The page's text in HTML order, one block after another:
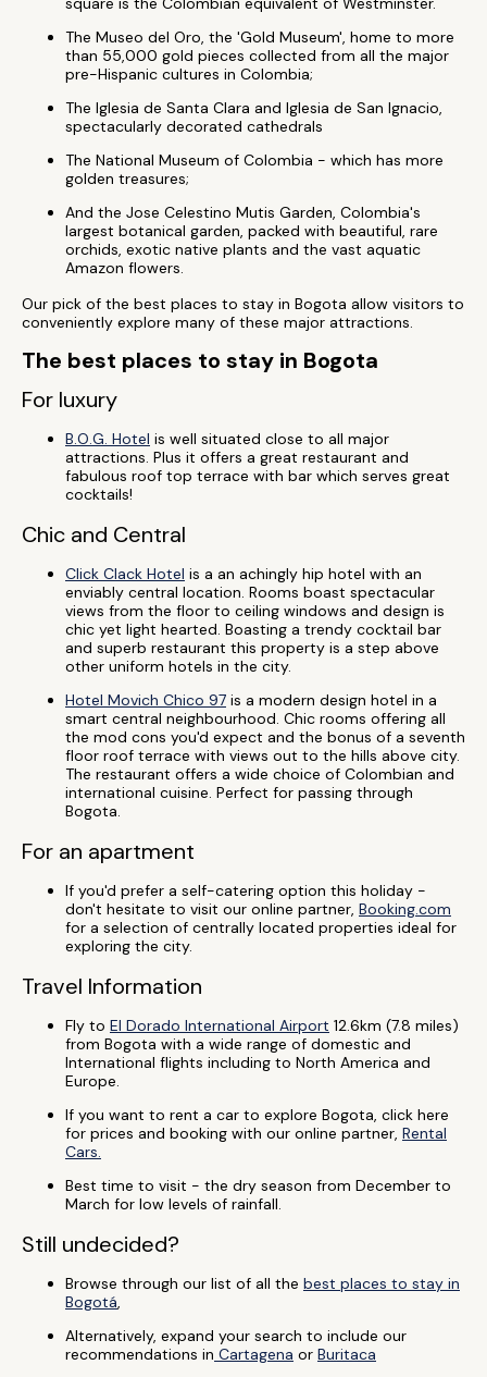
The Museo del Oro, the 'Gold Museum', home to more
than 55,000 gold pieces collected from all the major
pre-Hispanic cultures in Colombia;
The Iglesia de Santa Clara and Iglesia de San Ignacio,
spectacularly decorated cathedrals
The National Museum of Colombia - which has more
golden treasures;
And the Jose Celestino Mutis Garden, Colombia's
largest botanical garden, packed with beautiful, rare
orchids, exotic native plants and the vast aquatic
Amazon flowers.
Our pick of the best places to stay in Bogota allow visitors to
conveniently explore many of these major attractions.
The best places to stay in Bogota
For luxury
B.O.G. Hotel is well situated close to all major
attractions. Plus it offers a great restaurant and
fabulous roof top terrace with bar which serves great
cocktails!
Chic and Central
Click Clack Hotel is a an achingly hip hotel with an
enviably central location. Rooms boast spectacular
views from the floor to ceiling windows and design is
chic yet light hearted. Boasting a trendy cocktail bar
and superb restaurant this property is a step above
other uniform hotels in the city.
Hotel Movich Chico 97 is a modern design hotel in a
smart central neighbourhood. Chic rooms offering all
the mod cons you'd expect and the bonus of a seventh
floor roof terrace with views out to the hills above city.
The restaurant offers a wide choice of Colombian and
international cuisine. Perfect for passing through
Bogota.
For an apartment
If you'd prefer a self-catering option this holiday -
don't hesitate to visit our online partner, Booking.com
for a selection of centrally located properties ideal for
exploring the city.
Travel Information
Fly to El Dorado International Airport 12.6km (7.8 miles)
from Bogota with a wide range of domestic and
International flights including to North America and
Europe.
If you want to rent a car to explore Bogota, click here
for prices and booking with our online partner, Rental
Cars.
Best time to visit - the dry season from December to
March for low levels of rainfall.
Still undecided?
Browse through our list of all the best places to stay in
Bogotá,
Alternatively, expand your search to include our
recommendations in Cartagena or Buritaca